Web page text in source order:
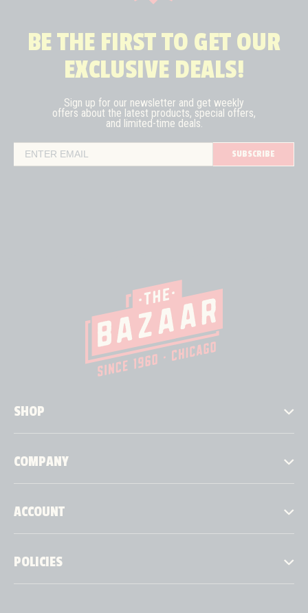
BE THE FIRST TO GET OUR
EXCLUSIVE DEALS!
Sign up for our newsletter and get weekly
offers about the latest products, special offers,
and limited-time deals.
SUBSCRIBE
SHOP
COMPANY
ACCOUNT
POLICIES